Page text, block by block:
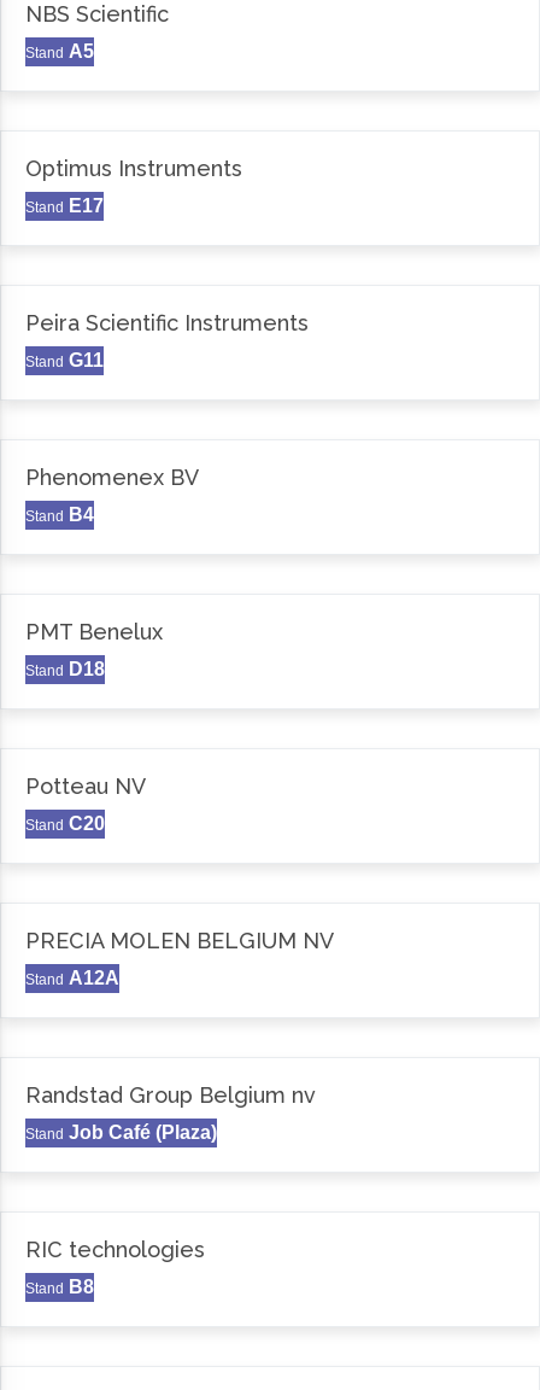
NBS Scientific
Stand A5
Optimus Instruments
Stand E17
Peira Scientific Instruments
Stand G11
Phenomenex BV
Stand B4
PMT Benelux
Stand D18
Potteau NV
Stand C20
PRECIA MOLEN BELGIUM NV
Stand A12A
Randstad Group Belgium nv
Stand Job Café (Plaza)
RIC technologies
Stand B8